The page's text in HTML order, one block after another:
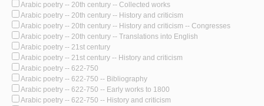
Arabic poetry -- 20th century -- Collected works
Arabic poetry -- 20th century -- History and criticism
Arabic poetry -- 20th century -- History and criticism -- Congresses
Arabic poetry -- 20th century -- Translations into English
Arabic poetry -- 21st century
Arabic poetry -- 21st century -- History and criticism
Arabic poetry -- 622-750
Arabic poetry -- 622-750 -- Bibliography
Arabic poetry -- 622-750 -- Early works to 1800
Arabic poetry -- 622-750 -- History and criticism